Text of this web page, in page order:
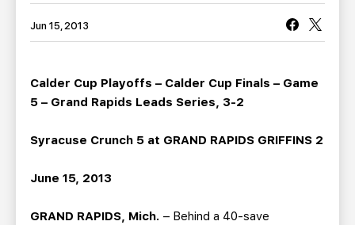
TEAM HISTORY FAN ZONE
CONTACT MULTIMEDIA
BUSINESS EDGE MEMBERS AHLTV ON FLOHOCKEY
Jun 15, 2013
Calder Cup Playoffs – Calder Cup Finals – Game
5 – Grand Rapids Leads Series, 3-2
Syracuse Crunch 5 at GRAND RAPIDS GRIFFINS 2
June 15, 2013
GRAND RAPIDS, Mich. – Behind a 40-save